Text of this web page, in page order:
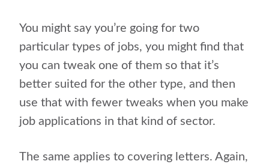
You might say you’re going for two
particular types of jobs, you might find that
you can tweak one of them so that it’s
better suited for the other type, and then
use that with fewer tweaks when you make
job applications in that kind of sector.
The same applies to covering letters. Again,